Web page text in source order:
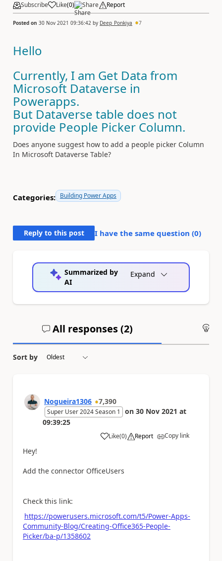
Subscribe Like(0) Share Report
Posted on 30 Nov 2021 09:36:42 by Deep_Ponkiya 7
Hello
Currently, I am Get Data from
Microsoft Dataverse in
Powerapps.
But Dataverse table does not
provide People Picker Column.
Does anyone suggest how to add a people picker Column
In Microsoft Dataverse Table?
Categories: Building Power Apps
Reply to this post I have the same question (0)
Summarized by
AI
Expand
All responses (2)
Sort by
Nogueira1306 7,390
Super User 2024 Season 1 on 30 Nov 2021 at
09:39:25
Like
a (0) Report Copy link
Hey!
Add the connector OfficeUsers
Check this link:
https://powerusers.microsoft.com/t5/Power-Apps-
Community-Blog/Creating-Office365-People-
Picker/ba-p/1358602